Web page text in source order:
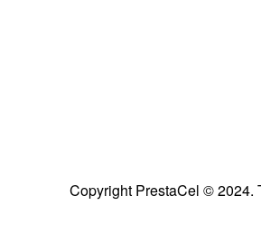
Copyright PrestaCel © 2024.